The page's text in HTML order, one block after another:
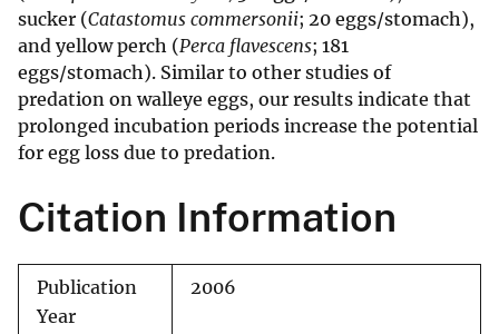
sucker (Catastomus commersonii; 20 eggs/stomach),
and yellow perch (Perca flavescens; 181
eggs/stomach). Similar to other studies of
predation on walleye eggs, our results indicate that
prolonged incubation periods increase the potential
for egg loss due to predation.
Citation Information
Publication
Year
2006